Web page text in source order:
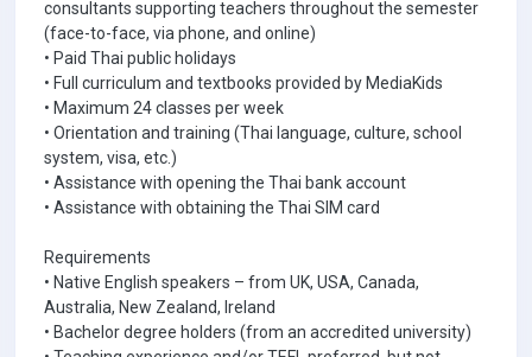
consultants supporting teachers throughout the semester
(face-to-face, via phone, and online)
• Paid Thai public holidays
• Full curriculum and textbooks provided by MediaKids
• Maximum 24 classes per week
• Orientation and training (Thai language, culture, school
system, visa, etc.)
• Assistance with opening the Thai bank account
• Assistance with obtaining the Thai SIM card
Requirements
• Native English speakers – from UK, USA, Canada,
Australia, New Zealand, Ireland
• Bachelor degree holders (from an accredited university)